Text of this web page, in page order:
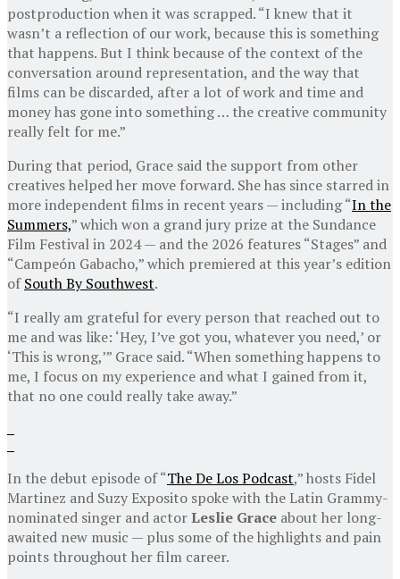
postproduction when it was scrapped. “I knew that it
wasn’t a reflection of our work, because this is something
that happens. But I think because of the context of the
conversation around representation, and the way that
films can be discarded, after a lot of work and time and
money has gone into something … the creative community
really felt for me.”
During that period, Grace said the support from other
creatives helped her move forward. She has since starred in
more independent films in recent years — including “In the
Summers,” which won a grand jury prize at the Sundance
Film Festival in 2024 — and the 2026 features “Stages” and
“Campeón Gabacho,” which premiered at this year’s edition
ofSouth By Southwest.
“I really am grateful for every person that reached out to
me and was like: ‘Hey, I’ve got you, whatever you need,’ or
‘This is wrong,’” Grace said. “When something happens to
me, I focus on my experience and what I gained from it,
that no one could really take away.”
In the debut episode of “The De Los Podcast,” hosts Fidel
Martinez and Suzy Exposito spoke with the Latin Grammy-
nominated singer and actorLeslie Grace about her long-
awaited new music — plus some of the highlights and pain
points throughout her film career.